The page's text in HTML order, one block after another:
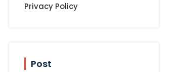
Privacy Policy
Post